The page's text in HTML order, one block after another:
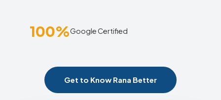
100%Google Certified
Get to Know Rana Better